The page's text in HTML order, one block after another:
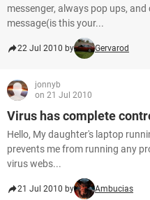
messenger, always pop ups,
message(is this your...
22 Jul 2010 by Gervarod
jonnyb
on 21 Jul 2010
Virus has complete
Hello, My daughter's laptop
prevents me from running any
virus webs...
21 Jul 2010 by Ambucias